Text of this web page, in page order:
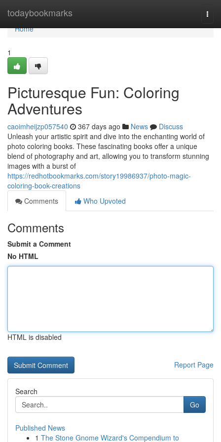
todaybookmarks
Home
Home
1
Picturesque Fun: Coloring
Adventures
caoimheijzp057540 367 days ago News
Discuss
Unleash your artistic spirit and dive into the enchanting world of
photo coloring books. These fascinating books offer a unique
blend of photography and art, allowing you to transform stunning
images with a burst of
https://redhotbookmarks.com/story19986937/photo-magic-
coloring-book-creations
Comments
Who Upvoted
Comments
Submit a Comment
No HTML
HTML is disabled
Report Page
Search
Go
Published News
1 The Stone Gnome Wizard's Compendium to